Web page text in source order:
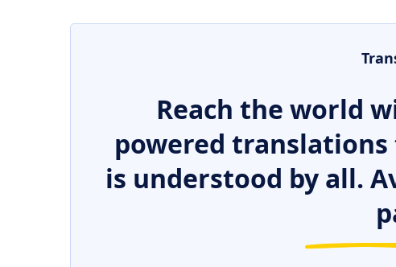
Reach the world
powered translations
is understood by all.